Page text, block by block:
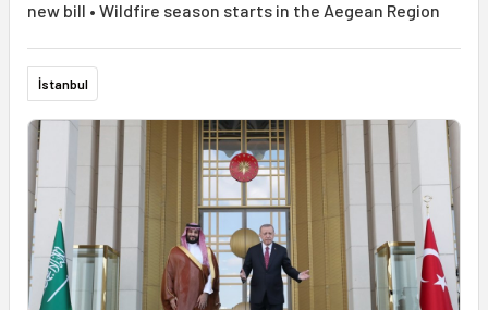
new bill • Wildfire season starts in the Aegean Region
İstanbul